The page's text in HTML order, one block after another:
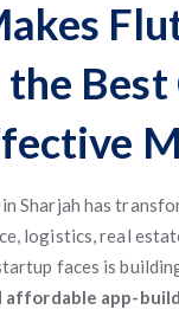
the
Sharjah has
logistics, real
faces is
affordable app-